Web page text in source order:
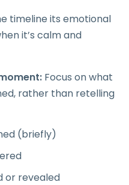
timeline its emotional
it’s calm and
Focus on what
rather than retelling
(briefly)
or revealed